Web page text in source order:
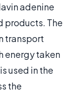
adenine
products. The
transport
energy taken
used in the
the